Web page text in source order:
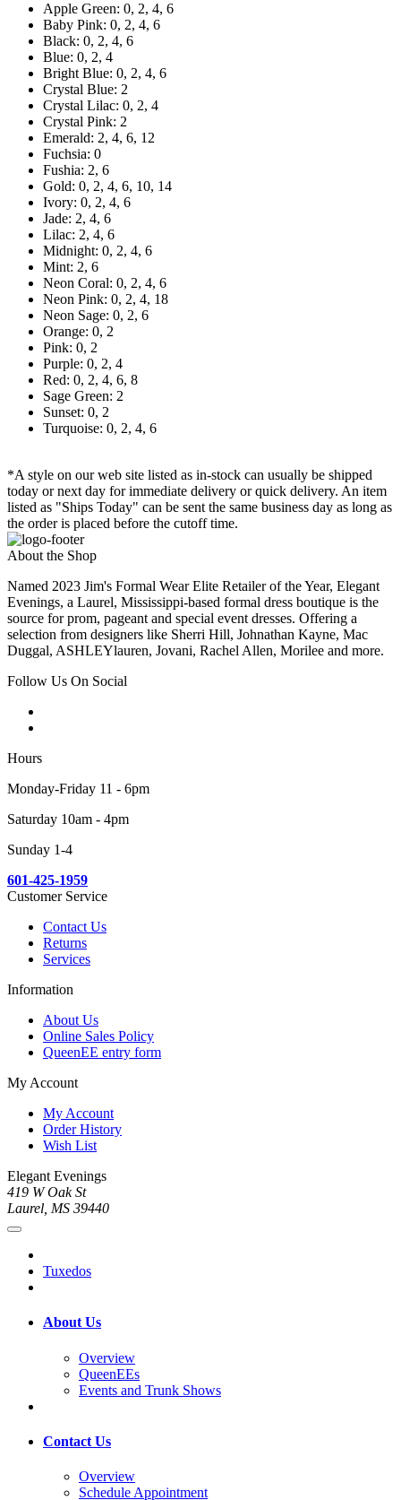
Apple Green: 0, 2, 4, 6
Baby Pink: 0, 2, 4, 6
Black: 0, 2, 4, 6
Blue: 0, 2, 4
Bright Blue: 0, 2, 4, 6
Crystal Blue: 2
Crystal Lilac: 0, 2, 4
Crystal Pink: 2
Emerald: 2, 4, 6, 12
Fuchsia: 0
Fushia: 2, 6
Gold: 0, 2, 4, 6, 10, 14
Ivory: 0, 2, 4, 6
Jade: 2, 4, 6
Lilac: 2, 4, 6
Midnight: 0, 2, 4, 6
Mint: 2, 6
Neon Coral: 0, 2, 4, 6
Neon Pink: 0, 2, 4, 18
Neon Sage: 0, 2, 6
Orange: 0, 2
Pink: 0, 2
Purple: 0, 2, 4
Red: 0, 2, 4, 6, 8
Sage Green: 2
Sunset: 0, 2
Turquoise: 0, 2, 4, 6
*A style on our web site listed as in-stock can usually be shipped
today or next day for immediate delivery or quick delivery. An item
listed as "Ships Today" can be sent the same business day as long as
the order is placed before the cutoff time.
About the Shop
Named 2023 Jim's Formal Wear Elite Retailer of the Year, Elegant
Evenings, a Laurel, Mississippi-based formal dress boutique is the
source for prom, pageant and special event dresses. Offering a
selection from designers like Sherri Hill, Johnathan Kayne, Mac
Duggal, ASHLEYlauren, Jovani, Rachel Allen, Morilee and more.
Follow Us On Social
Hours
Monday-Friday 11 - 6pm
Saturday 10am - 4pm
Sunday 1-4
601-425-1959
Customer Service
Contact Us
Returns
Services
Information
About Us
Online Sales Policy
QueenEE entry form
My Account
My Account
Order History
Wish List
Elegant Evenings
419 W Oak St
Laurel, MS 39440
Tuxedos
About Us
Overview
QueenEEs
Events and Trunk Shows
Contact Us
Overview
Schedule Appointment